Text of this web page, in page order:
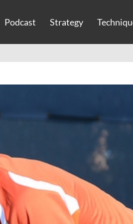
Podcast Strategy